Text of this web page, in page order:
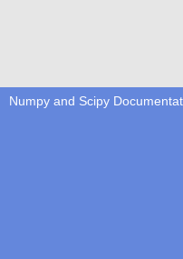
Numpy and Scipy